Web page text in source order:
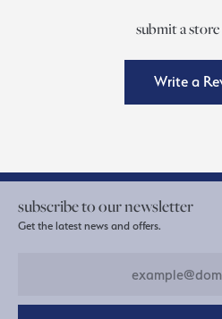
submit a
Write a
subscribe to our newsletter
Get the latest news and offers.